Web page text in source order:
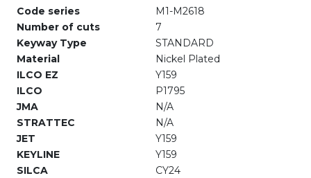
Code series
M1-M2618
Number of cuts
7
Keyway Type
STANDARD
Material
Nickel Plated
ILCO EZ
Y159
ILCO
P1795
JMA
N/A
STRATTEC
N/A
JET
Y159
KEYLINE
Y159
SILCA
CY24